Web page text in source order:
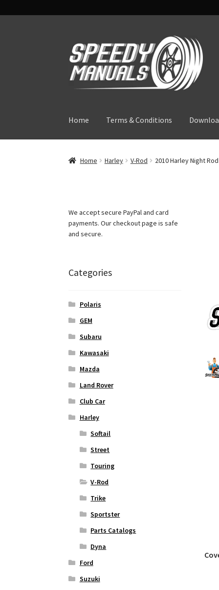
Skip
to
navigation
Skip
to
content
Home Terms & Conditions
Home Harley V-Rod 2010 Harley Night
We accept secure PayPal and card
payments. Our checkout page is safe
and secure.
Categories
Polaris
GEM
Subaru
Kawasaki
Mazda
Land Rover
Club Car
Harley
Softail
Street
Touring
V-Rod
Trike
Sportster
Parts Catalogs
Dyna
Ford
Suzuki